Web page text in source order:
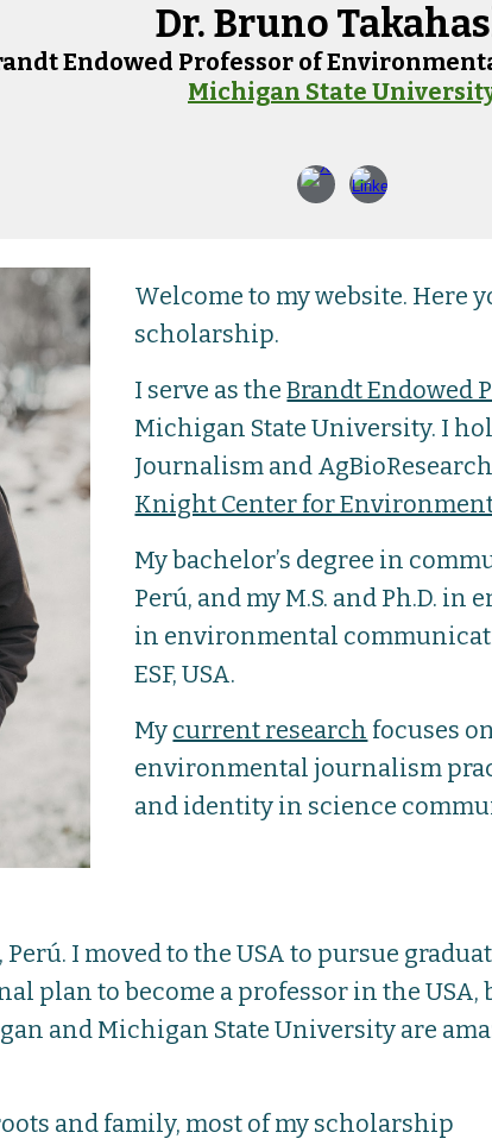
Dr. Bruno
Endowed Professor of
Michigan State
Welcome to my website.
scholarship.
I serve as theBrandt Endowed
Michigan State University. I
Journalism and
Knight Center for
My bachelor’s degree in
Perú, and my M.S. and Ph.D.
in environmental
ESF, USA.
My current research focuses
environmental journalism
and identity in science
I moved to the USA to pursue
plan to become a professor in the USA,
and Michigan State University are
and family, most of my scholarship